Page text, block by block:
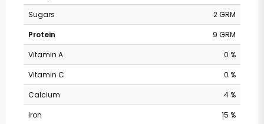
Sugars
2 GRM
Protein
9 GRM
Vitamin A
0 %
Vitamin C
0 %
Calcium
4 %
Iron
15 %